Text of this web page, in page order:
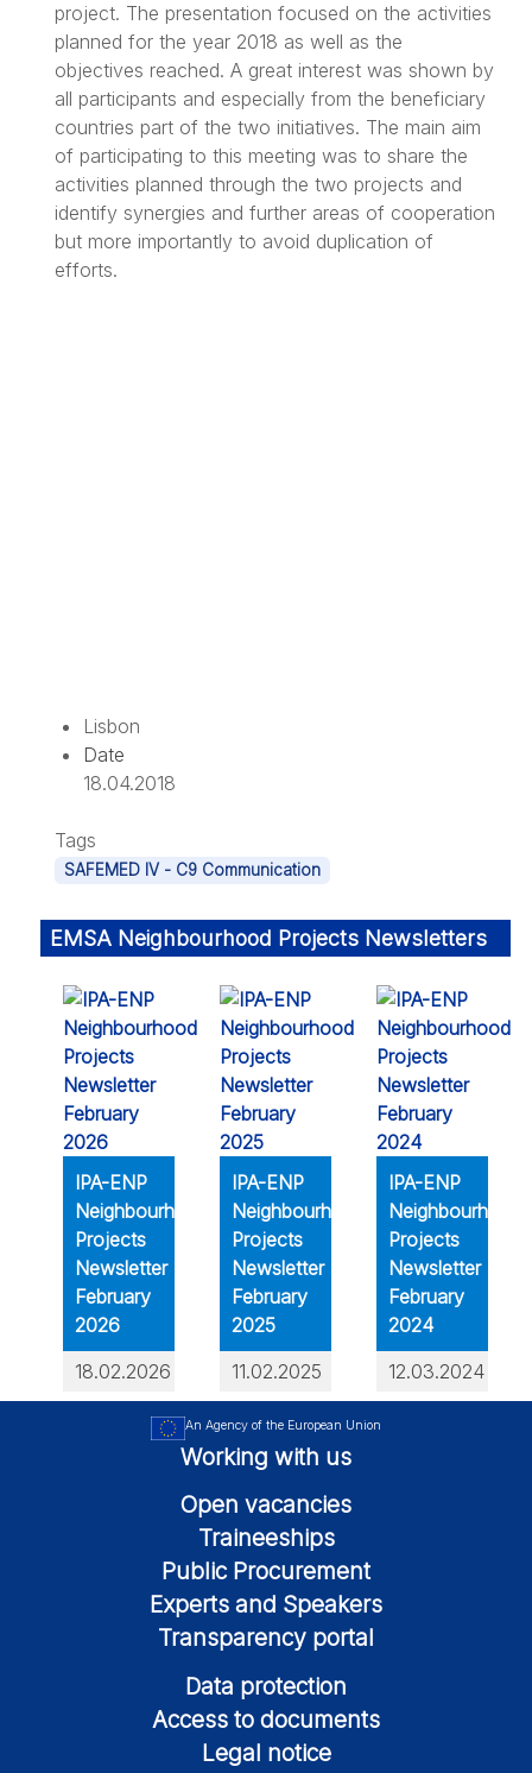
project. The presentation focused on the activities
planned for the year 2018 as well as the
objectives reached. A great interest was shown by
all participants and especially from the beneficiary
countries part of the two initiatives. The main aim
of participating to this meeting was to share the
activities planned through the two projects and
identify synergies and further areas of cooperation
but more importantly to avoid duplication of
efforts.
Lisbon
Date
18.04.2018
Tags
SAFEMED IV - C9 Communication
EMSA Neighbourhood Projects Newsletters
IPA-ENP
Neighbourhood
Projects
Newsletter
February
2026
18.02.2026
IPA-ENP
Neighbourhood
Projects
Newsletter
February
2025
11.02.2025
IPA-ENP
Neighbourhood
Projects
Newsletter
February
2024
12.03.2024
An Agency of the European Union
Working with us
Open vacancies
Traineeships
Public Procurement
Experts and Speakers
Transparency portal
Data protection
Access to documents
Legal notice